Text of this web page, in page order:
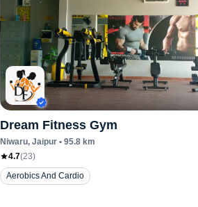
Dream Fitness Gym
Niwaru, Jaipur• 95.8km
4.7(23)
Aerobics And Cardio